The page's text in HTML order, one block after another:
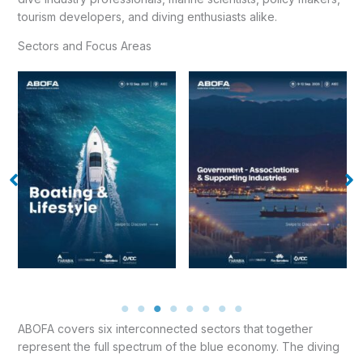
tourism developers, and diving enthusiasts alike.
Sectors and Focus Areas
ABOFA covers six interconnected sectors that together
represent the full spectrum of the blue economy. The diving